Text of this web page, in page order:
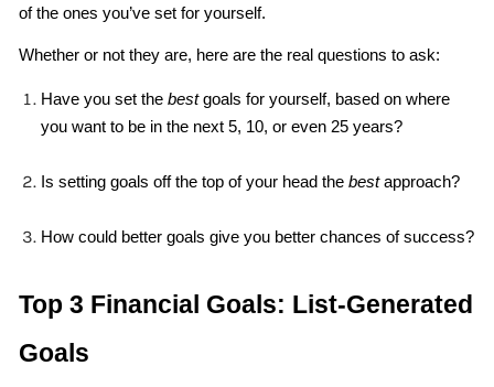
of the ones you’ve set for yourself.
Whether or not they are, here are the real questions to ask:
Have you set the best goals for yourself, based on where
you want to be in the next 5, 10, or even 25 years?
Is setting goals off the top of your head the best approach?
How could better goals give you better chances of success?
Top 3 Financial Goals: List-Generated
Goals